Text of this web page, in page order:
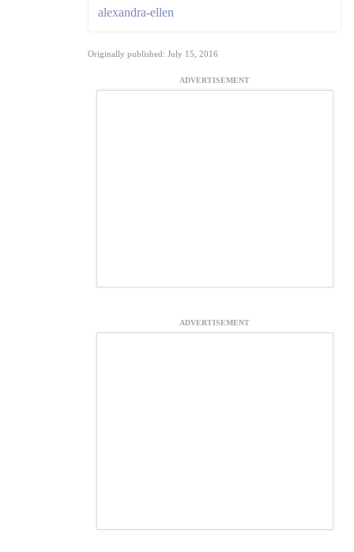
alexandra-ellen
Originally published: July 15, 2016
ADVERTISEMENT
ADVERTISEMENT